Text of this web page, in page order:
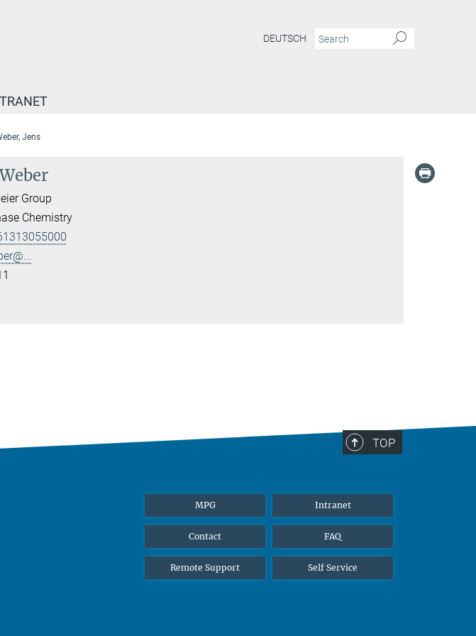
DEUTSCH
Jens
Group
Chemistry
TOP
MPG Intranet
Contact FAQ
Remote Support Self Service